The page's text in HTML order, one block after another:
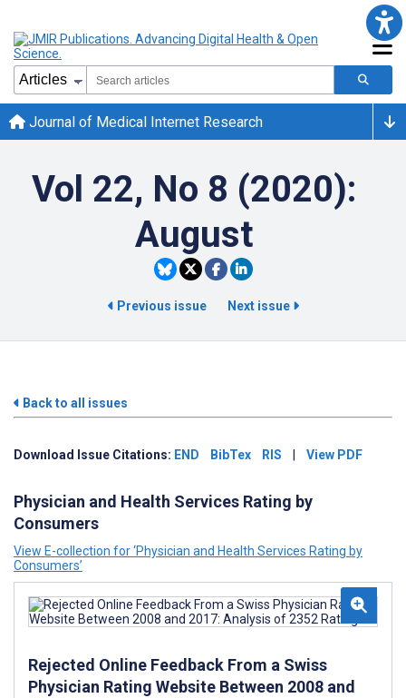
Journal of Medical Internet Research
Vol 22, No 8 (2020):
August
Previous issue Next issue
Back to all issues
Download Issue Citations: END BibTex RIS View PDF
Physician and Health Services Rating by
Consumers
View E-collection for ‘Physician and Health Services Rating by
Consumers’
Rejected Online Feedback From a Swiss
Physician Rating Website Between 2008 and